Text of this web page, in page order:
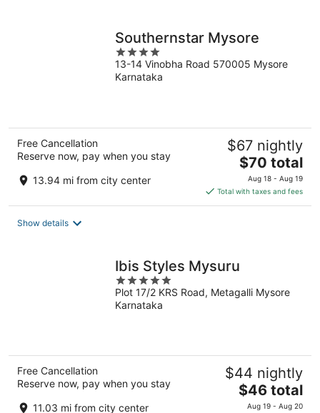
Southernstar Mysore
4
out
of
13-14 Vinobha Road 570005 Mysore
Karnataka
Free Cancellation
Reserve now, pay when you stay
13.94 mi from city center
$67 nightly
The
price
is
$70
$70 total
Aug 18 - Aug 19
Total with taxes and fees
Show details
Ibis Styles Mysuru
5
out
of
Plot 17/2 KRS Road, Metagalli Mysore
Karnataka
Free Cancellation
Reserve now, pay when you stay
11.03 mi from city center
$44 nightly
The
price
$46 total
Aug 19 - Aug 20